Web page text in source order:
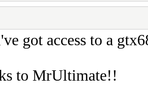
got access to a
to MrUltimate!!